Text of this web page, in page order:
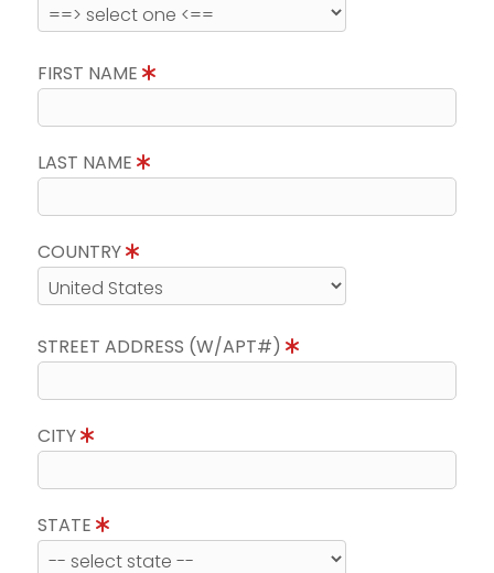
FIRST NAME
LAST NAME
COUNTRY
STREET ADDRESS (W/APT#)
CITY
STATE